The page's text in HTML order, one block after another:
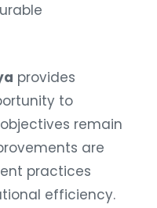
provides
to
remain
are
practices
efficiency.